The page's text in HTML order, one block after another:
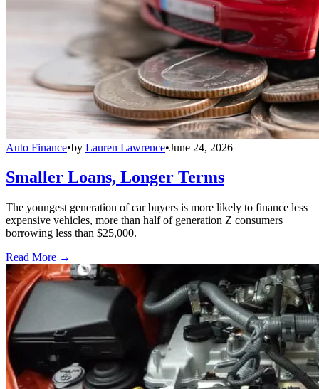
Auto Finance•by Lauren Lawrence•June 24, 2026
Smaller Loans, Longer Terms
The youngest generation of car buyers is more likely to finance less
expensive vehicles, more than half of generation Z consumers
borrowing less than $25,000.
Read More →